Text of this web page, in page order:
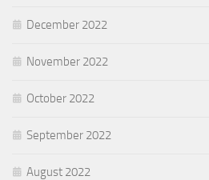
December 2022
November 2022
October 2022
September 2022
August 2022